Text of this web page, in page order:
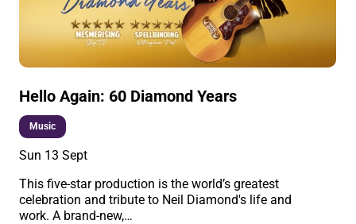
Hello Again: 60 Diamond Years
Music
Sun 13 Sept
This five-star production is the world’s greatest
celebration and tribute to Neil Diamond's life and
work. A brand-new,…